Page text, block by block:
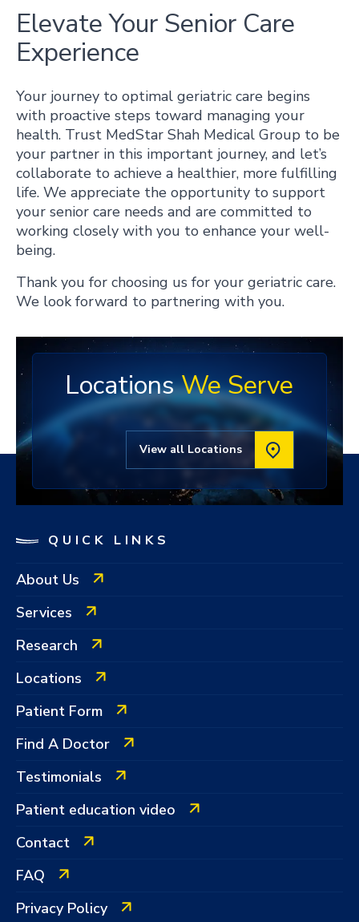
Elevate Your Senior Care
Experience
Your journey to optimal geriatric care begins
with proactive steps toward managing your
health. Trust MedStar Shah Medical Group to be
your partner in this important journey, and let’s
collaborate to achieve a healthier, more fulfilling
life. We appreciate the opportunity to support
your senior care needs and are committed to
working closely with you to enhance your well-
being.
Thank you for choosing us for your geriatric care.
We look forward to partnering with you.
LocationsWe Serve
View all Locations
QUICK LINKS
About Us
Services
Research
Locations
Patient Form
Find A Doctor
Testimonials
Patient education video
Contact
FAQ
Privacy Policy